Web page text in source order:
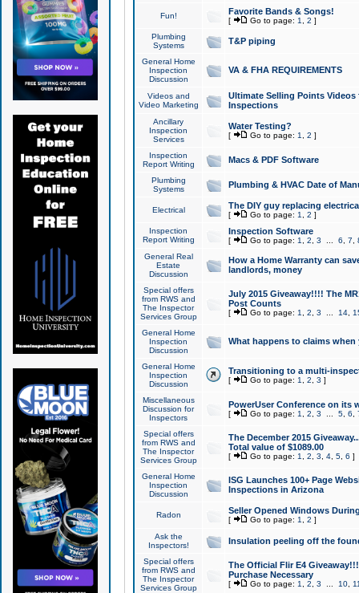
Fun! Favorite Bands & Songs!
[ Go to page: 1 2 ]
Plumbing
Systems
T&P piping
General Home
Inspection
Discussion
VA & FHA REQUIREMENTS
Videos and
Video Marketing
Ultimate Selling Points
Inspections
Ancillary
Inspection
Services
Water Testing?
[ Go to page: 1 2 ]
Inspection
Report Writing
Macs & PDF Software
Plumbing
Systems
Plumbing & HVAC Date of
Electrical The DIY guy replacing
[ Go to page: 1 2 ]
Inspection
Report Writing
Inspection Software
[ Go to page: 1 2 3 6 7
General Real
Estate
Discussion
How a Home Warranty can
landlords, money
Special offers
from RWS and
The Inspector
Services Group
July 2015 Giveaway!!!! The
Post Counts
[ Go to page: 1 2 3 14,
General Home
Inspection
Discussion
What happens to claims
General Home
Inspection
Discussion
Transitioning to a multi-
[ Go to page: 1 2 3 ]
Miscellaneous
Discussion for
Inspectors
PowerUser Conference on its
[ Go to page: 1 2 3 5, 6
Special offers
from RWS and
The Inspector
Services Group
The December 2015
Total value of $1089.00
[ Go to page: 1 2 3 4, 5, 6 ]
General Home
Inspection
Discussion
ISG Launches 100+ Page
Inspections in Arizona
Radon Seller Opened Windows
[ Go to page: 1 2 ]
Ask the
Inspectors!
Insulation peeling off the
Special offers
from RWS and
The Inspector
Services Group
The Official Flir E4
Purchase Necessary
[ Go to page: 1 2 3 10,